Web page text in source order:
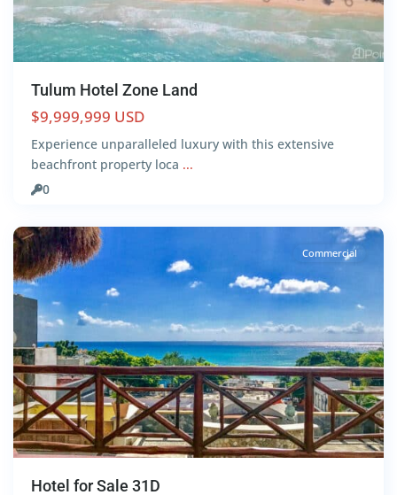
Tulum Hotel Zone Land
$9,999,999 USD
Experience unparalleled luxury with this extensive
beachfront property loca ...
0
Centro,
Playa
Commercial
Hotel for Sale 31D
Centro ,